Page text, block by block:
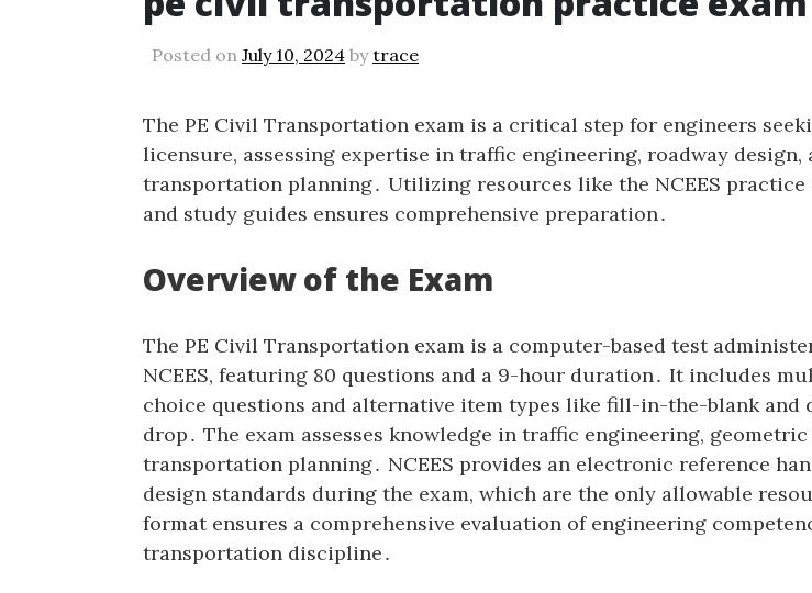
Posted on July 10, 2024 bytrace
The PE Civil Transportation exam is a critical step for engineers
licensure‚ assessing expertise in traffic engineering‚ roadway design‚
transportation planning․ Utilizing resources like the NCEES practice
and study guides ensures comprehensive preparation․
Overview of the Exam
The PE Civil Transportation exam is a computer-based test
NCEES‚ featuring 80 questions and a 9-hour duration․ It includes
choice questions and alternative item types like fill-in-the-blank and
drop․ The exam assesses knowledge in traffic engineering‚ geometric
transportation planning․ NCEES provides an electronic reference
design standards during the exam‚ which are the only allowable
format ensures a comprehensive evaluation of engineering
transportation discipline․